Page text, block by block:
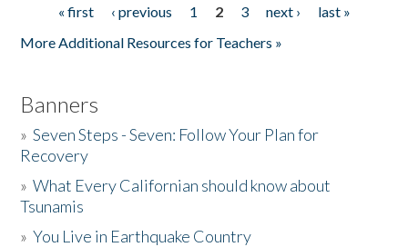
Pages« first ‹ previous 1 2 3 next ›
last »
More Additional Resources for Teachers »
Banners
»Seven Steps - Seven: Follow Your Plan for
Recovery
»What Every Californian should know about
Tsunamis
»You Live in Earthquake Country